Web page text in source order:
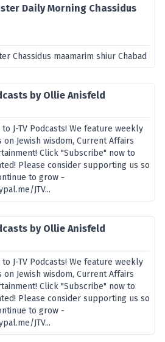
Daily Morning Chassidus
Chassidus maamarim shiur Chabad
by Ollie Anisfeld
J-TV Podcasts! We feature weekly
on Jewish wisdom, Current Affairs
Click "Subscribe" now to
Please consider supporting us so
to grow -
JTV...
by Ollie Anisfeld
J-TV Podcasts! We feature weekly
on Jewish wisdom, Current Affairs
Click "Subscribe" now to
Please consider supporting us so
to grow -
JTV...